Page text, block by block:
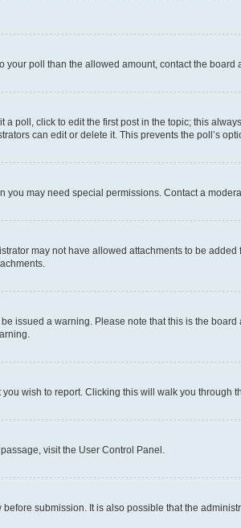
poll than the allowed amount, contact the board
poll, click to edit the first post in the topic; this
can edit or delete it. This prevents the poll’s
may need special permissions. Contact a
may not have allowed attachments to be
issued a warning. Please note that this is the
wish to report. Clicking this will walk you through
visit the User Control Panel.
submission. It is also possible that the